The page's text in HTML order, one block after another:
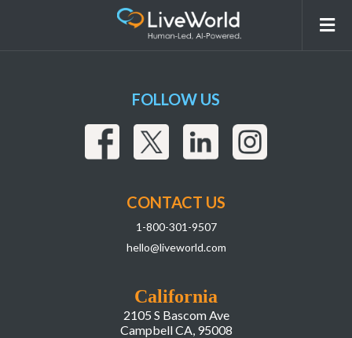
6af55bc4-856a-4007-b242-baeb422ba7e7
California
2105 S Bascom Ave
Campbell CA, 95008
FOLLOW US
CONTACT US
1-800-301-9507
hello@liveworld.com